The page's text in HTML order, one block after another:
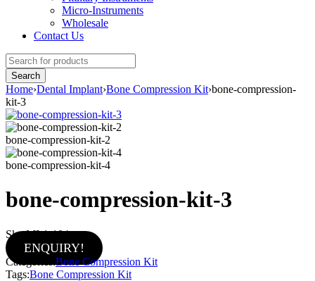
Micro-Instruments
Wholesale
Contact Us
Home›Dental Implant›Bone Compression Kit›bone-compression-
kit-3
bone-compression-kit-2
bone-compression-kit-4
bone-compression-kit-3
Sku:MI-1-104
ENQUIRY!
Categories: Bone Compression Kit
Tags:Bone Compression Kit